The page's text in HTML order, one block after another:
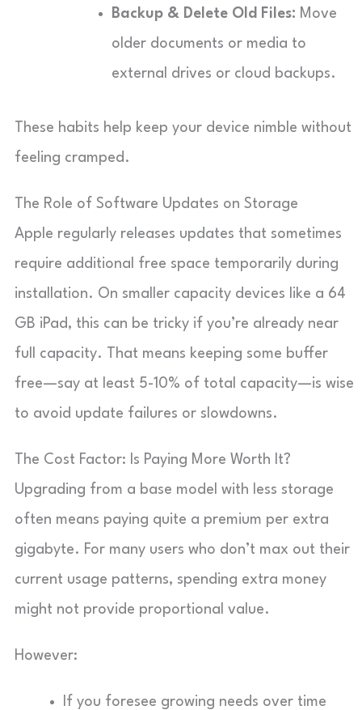
Backup & Delete Old Files: Move
older documents or media to
external drives or cloud backups.
These habits help keep your device nimble without
feeling cramped.
The Role of Software Updates on Storage
Apple regularly releases updates that sometimes
require additional free space temporarily during
installation. On smaller capacity devices like a 64
GB iPad, this can be tricky if you’re already near
full capacity. That means keeping some buffer
free—say at least 5-10% of total capacity—is wise
to avoid update failures or slowdowns.
The Cost Factor: Is Paying More Worth It?
Upgrading from a base model with less storage
often means paying quite a premium per extra
gigabyte. For many users who don’t max out their
current usage patterns, spending extra money
might not provide proportional value.
However:
If you foresee growing needs over time